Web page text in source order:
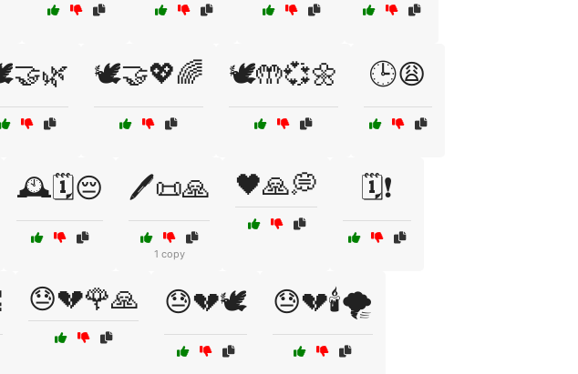
🕊️🤝💖🌈 🕊️🤲💞🌼 🕒😩
🕰️🗓️😔 🖊️📜🙏
1 copy
🖤🙏💭 🗓️❗
😓💔🌹🙏 😓💔🕊️ 😓💔🕯️🌪️